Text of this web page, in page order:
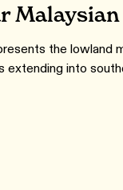
the lowland
extending into